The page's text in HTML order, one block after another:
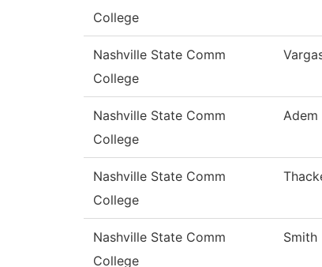
College
Nashville State Comm
College
Nashville State Comm
College
Adem
Nashville State Comm
College
Nashville State Comm
College
Smith